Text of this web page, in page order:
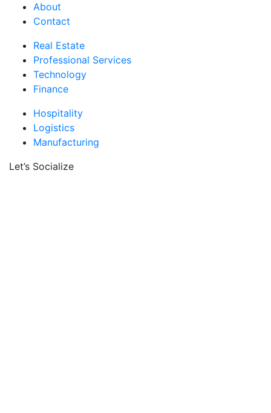
About
Contact
Real Estate
Professional Services
Technology
Finance
Hospitality
Logistics
Manufacturing
Let’s Socialize